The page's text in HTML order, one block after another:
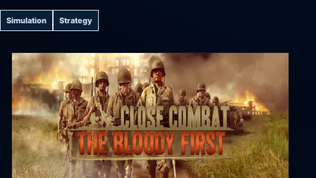
Simulation Strategy